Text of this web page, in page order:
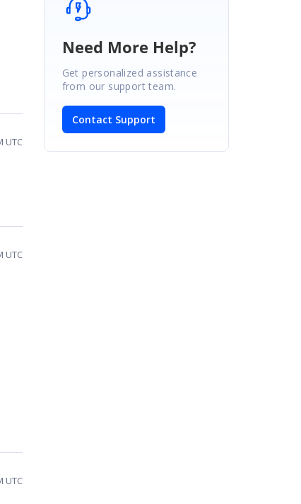
UTC
UTC
UTC
Need More Help?
Get personalized assistance
from our support team.
Contact Support